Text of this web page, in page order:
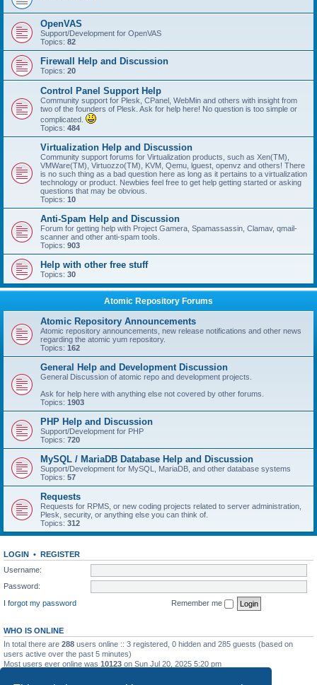
OpenVAS
Support/Development for OpenVAS
Topics: 82
Firewall Help and Discussion
Topics: 20
Control Panel Support Help
Community support for Plesk, CPanel, WebMin and others with insight from
two of the founders of Plesk. Ask for help here! No question is too simple or
complicated.
Topics: 484
Virtualization Help and Discussion
Community support forums for Virtualization products, such as Xen(TM),
VMWare(TM), Virtuozzo(TM), KVM, Qemu, lguest, openvz and others! There
is no such thing as a bad question here as long as it pertains to a virtualization
technology or product. Newbies feel free to get help getting started or asking
questions that may be obvious.
Topics: 10
Anti-Spam Help and Discussion
Forum for getting help with Project Gamera, Spamassassin, Clamav, qmail-
scanner and other anti-spam tools.
Topics: 903
Help with other free stuff
Topics: 30
Atomic Repository Forums
Atomic Repository Announcements
Atomic repository announcements, new release notifications and other news
regarding the atomic yum repository.
Topics: 162
General Help and Development Discussion
General Discussion of atomic repo and development projects.
Ask for help here with anything else not covered by other forums.
Topics: 1903
PHP Help and Discussion
Support/Development for PHP
Topics: 720
MySQL / MariaDB Database Help and Discussion
Support/Development for MySQL, MariaDB, and other database systems
Topics: 57
Requests
Requests for RPMS, or new coding projects related to server administration,
Plesk, security, or anything else you can think of.
Topics: 312
LOGIN • REGISTER
Username:
Password:
I forgot my password
Remember me
WHO IS ONLINE
In total there are 288 users online :: 3 registered, 0 hidden and 285 guests (based on
users active over the past 5 minutes)
Most users ever online was 10123 on Sun Jul 20, 2025 5:20 pm